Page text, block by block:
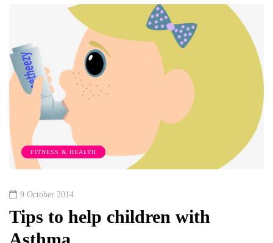
FITNESS & HEALTH
9 October 2014
Tips to help children with